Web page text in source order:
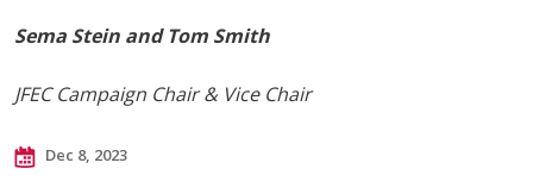
Sema Stein and Tom Smith
JFEC Campaign Chair & Vice Chair
Dec 8, 2023